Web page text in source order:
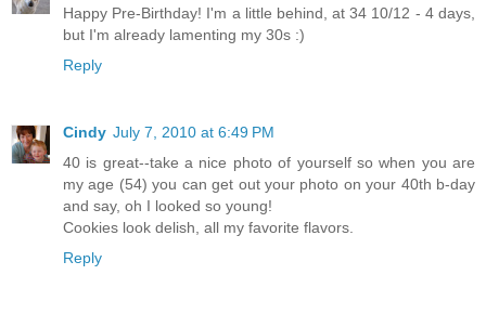
Happy Pre-Birthday! I'm a little behind, at 34 10/12 - 4 days,
but I'm already lamenting my 30s :)
Reply
Cindy July 7, 2010 at 6:49 PM
40 is great--take a nice photo of yourself so when you are
my age (54) you can get out your photo on your 40th b-day
and say, oh I looked so young!
Cookies look delish, all my favorite flavors.
Reply